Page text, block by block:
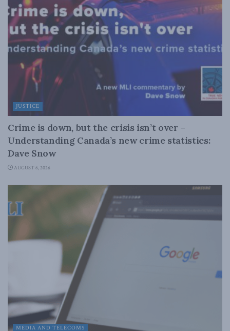
JUSTICE
Crime is down, but the crisis isn’t over –
Understanding Canada’s new crime statistics:
Dave Snow
AUGUST 6, 2026
MEDIA AND TELECOMS